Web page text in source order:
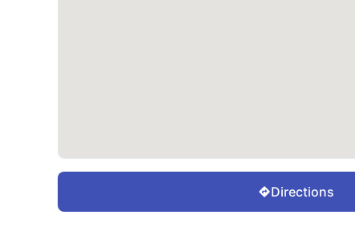
Directions